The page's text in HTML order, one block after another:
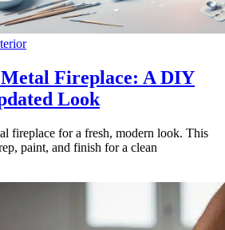
Fireplace: A DIY
Look
fireplace for a fresh, modern look. This
paint, and finish for a clean